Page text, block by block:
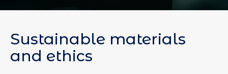
Sustainable materials
and ethics